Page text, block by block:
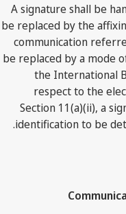
A signature shall be
be replaced by the
communication
be replaced by a mode
the International
respect to the
Section 11(a)(ii), a
identification to be